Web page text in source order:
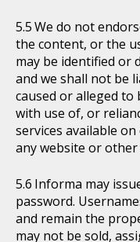
We do not
the content, or the
may be identified or
and we shall not be
caused or alleged to
with use of, or
services available
any website or
Informa may
password.
and remain the
may not be sold,